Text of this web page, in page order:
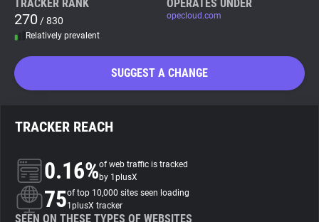
WhoTracks.Me
Search
About
Trackers
TRACKER RANK
270 / 830
Relatively prevalent
OPERATES UNDER
opecloud.com
SUGGEST A CHANGE
TRACKER REACH
0.16%of web traffic is tracked
by 1plusX
75of top 10,000 sites seen loading
1plusX tracker
SEEN ON THESE TYPES OF WEBSITES